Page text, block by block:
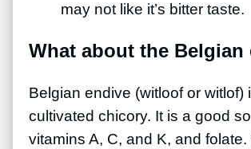
may not like it’s bitter taste.
What about the Belgian
Belgian endive (witloof or witlof)
cultivated chicory. It is a good
vitamins A, C, and K, and folate.